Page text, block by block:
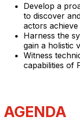
Develop a
to discover
actors
Harness the
gain a holistic
Witness
capabilities of
AGENDA